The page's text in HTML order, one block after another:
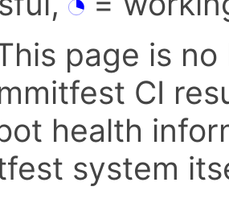
page is
CI
health
system